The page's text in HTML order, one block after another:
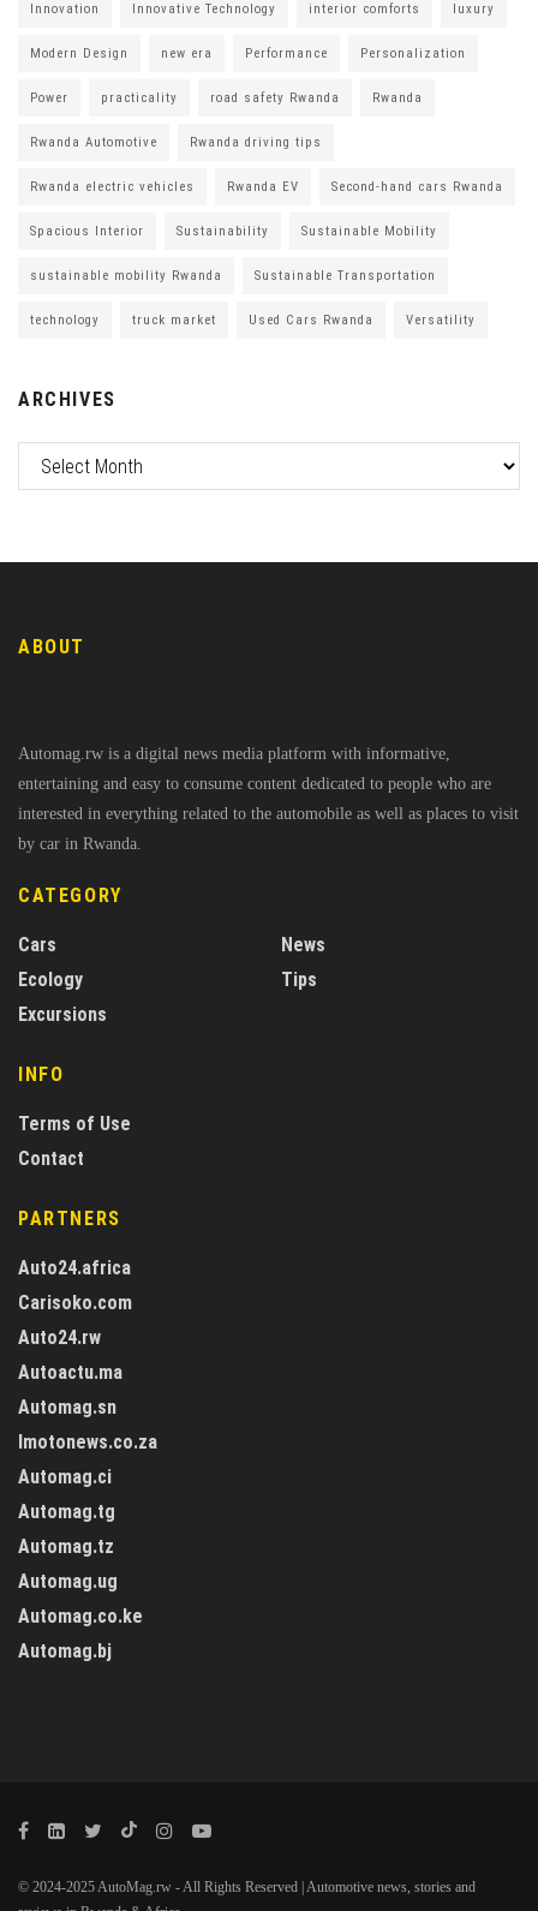
Innovation Innovative Technology interior comforts luxury
Modern Design new era Performance Personalization
Power practicality road safety Rwanda Rwanda
Rwanda Automotive Rwanda driving tips
Rwanda electric vehicles Rwanda EV Second-hand cars Rwanda
Spacious Interior Sustainability Sustainable Mobility
sustainable mobility Rwanda Sustainable Transportation
technology truck market Used Cars Rwanda Versatility
ARCHIVES
ABOUT
Automag.rw is a digital news media platform with informative,
entertaining and easy to consume content dedicated to people who are
interested in everything related to the automobile as well as places to visit
by car in Rwanda.
CATEGORY
Cars
Ecology
Excursions
News
Tips
INFO
Terms of Use
Contact
PARTNERS
Auto24.africa
Carisoko.com
Auto24.rw
Autoactu.ma
Automag.sn
Imotonews.co.za
Automag.ci
Automag.tg
Automag.tz
Automag.ug
Automag.co.ke
Automag.bj
© 2024-2025 AutoMag.rw - All Rights Reserved | Automotive news, stories and